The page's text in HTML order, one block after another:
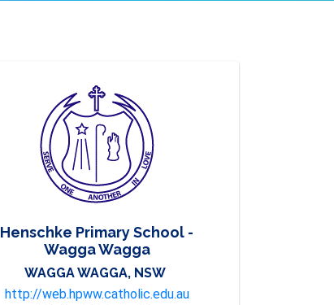
Henschke Primary School -
Wagga Wagga
WAGGA WAGGA, NSW
http://web.hpww.catholic.edu.au